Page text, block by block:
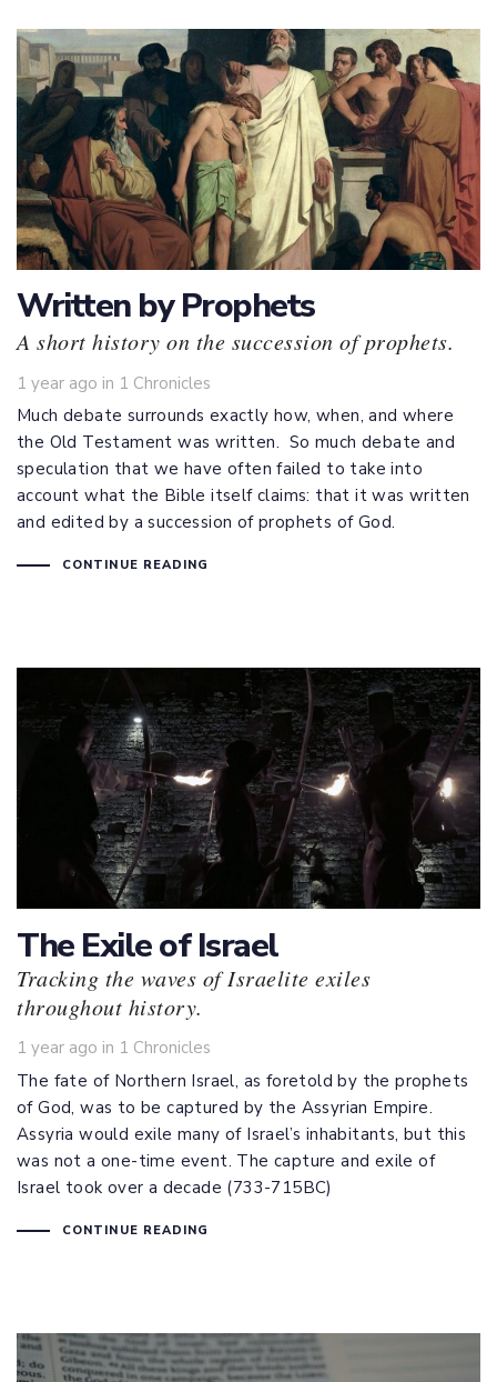
Written by Prophets
A short history on the succession of prophets.
1 year ago in
Tags
1 Chronicles
Much debate surrounds exactly how, when, and where
the Old Testament was written. So much debate and
speculation that we have often failed to take into
account what the Bible itself claims: that it was written
and edited by a succession of prophets of God.
CONTINUE READING
The Exile of Israel
Tracking the waves of Israelite exiles
throughout history.
1 year ago in
Tags
1 Chronicles
The fate of Northern Israel, as foretold by the prophets
of God, was to be captured by the Assyrian Empire.
Assyria would exile many of Israel’s inhabitants, but this
was not a one-time event. The capture and exile of
Israel took over a decade (733-715BC)
CONTINUE READING